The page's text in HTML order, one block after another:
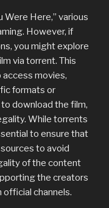
Were Here,” various
However, if
you might explore
via torrent. This
movies,
formats or
download the film,
While torrents
to ensure that
to avoid
of the content
the creators
channels.